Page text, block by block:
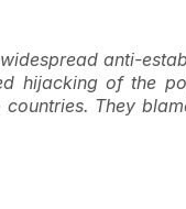
anti-
hijacking of the
They